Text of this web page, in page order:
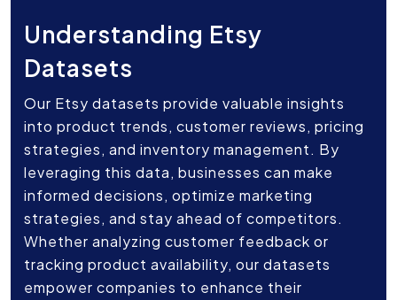
Understanding Etsy
Datasets
Our Etsy datasets provide valuable insights
into product trends, customer reviews, pricing
strategies, and inventory management. By
leveraging this data, businesses can make
informed decisions, optimize marketing
strategies, and stay ahead of competitors.
Whether analyzing customer feedback or
tracking product availability, our datasets
empower companies to enhance their